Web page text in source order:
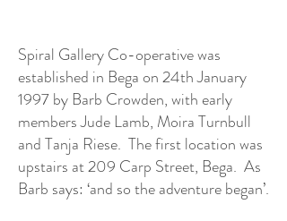
Spiral Gallery Co-operative was
established in Bega on 24th January
1997 by Barb Crowden, with early
members Jude Lamb, Moira Turnbull
and Tanja Riese. The first location was
upstairs at 209 Carp Street, Bega. As
Barb says: ‘and so the adventure began’.